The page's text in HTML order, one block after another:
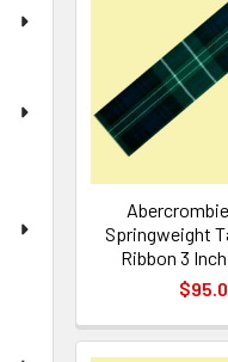
Springweight
Ribbon 3